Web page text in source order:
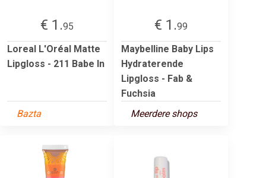
€ 1.95
Loreal L'Oréal Matte
Lipgloss - 211 Babe In
Bazta
€ 1.99
Maybelline Baby Lips
Hydraterende
Lipgloss - Fab &
Fuchsia
Meerdere shops